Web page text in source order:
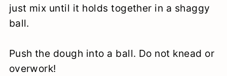
just mix until it holds together in a shaggy
ball.
Push the dough into a ball. Do not knead or
overwork!